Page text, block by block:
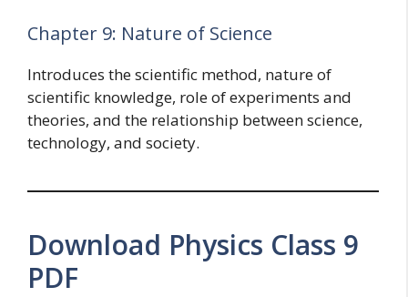
Chapter 9: Nature of Science
Introduces the scientific method, nature of
scientific knowledge, role of experiments and
theories, and the relationship between science,
technology, and society.
Download Physics Class 9
PDF